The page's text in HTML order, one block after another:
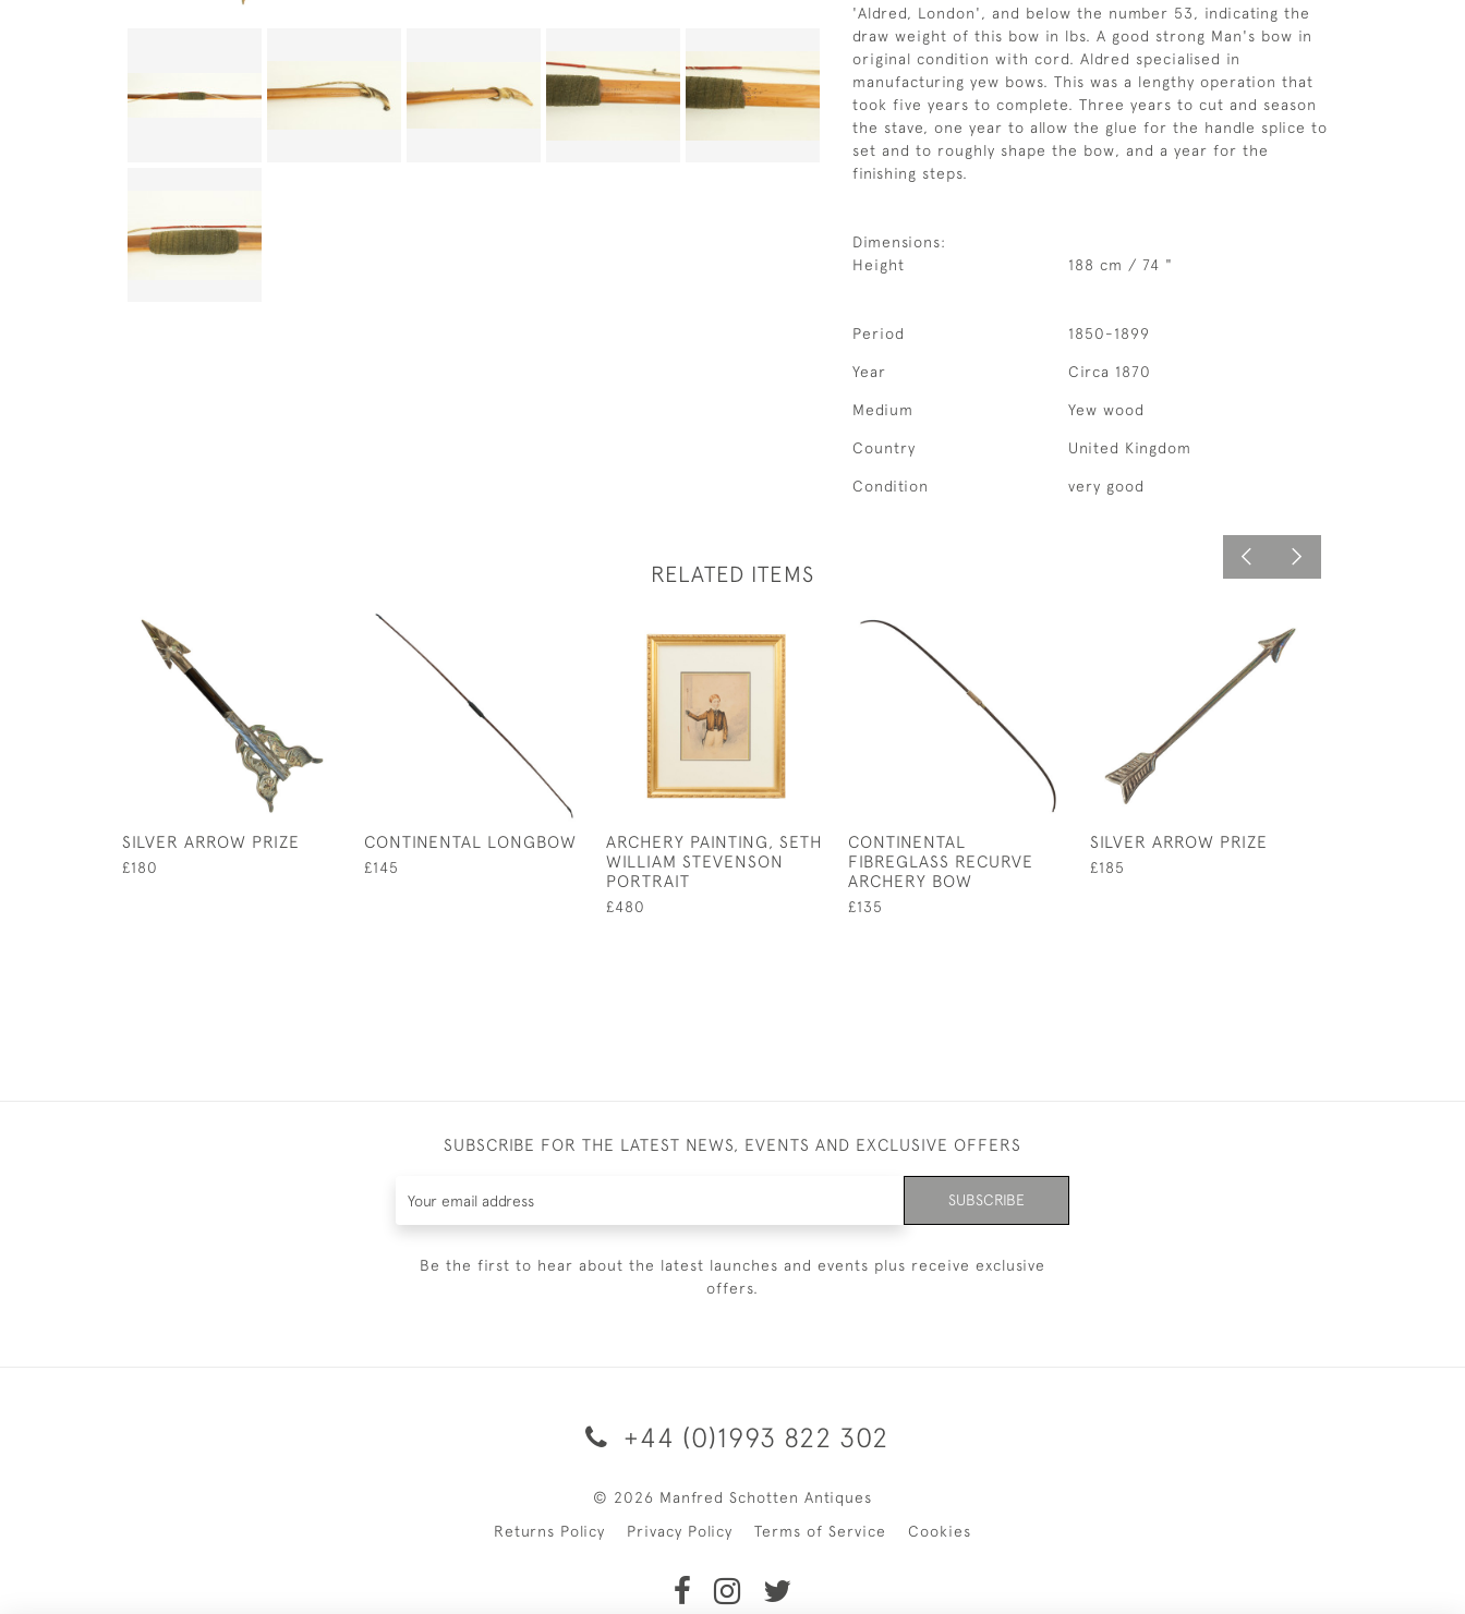
'Aldred, London', and below the number 53, indicating the
draw weight of this bow in lbs. A good strong Man's bow in
original condition with cord. Aldred specialised in
manufacturing yew bows. This was a lengthy operation that
took five years to complete. Three years to cut and season
the stave, one year to allow the glue for the handle splice to
set and to roughly shape the bow, and a year for the
finishing steps.
Dimensions:
Height
188 cm / 74 "
Period 1850-1899
Year Circa 1870
Medium Yew wood
Country United Kingdom
Condition very good
RELATED ITEMS
SILVER ARROW PRIZE
£180
CONTINENTAL LONGBOW
£145
ARCHERY PAINTING, SETH
WILLIAM STEVENSON
PORTRAIT
£480
CONTINENTAL
FIBREGLASS RECURVE
ARCHERY BOW
£135
SILVER ARROW PRIZE
£185
SUBSCRIBE FOR THE LATEST NEWS, EVENTS AND EXCLUSIVE OFFERS
SUBSCRIBE
Be the first to hear about the latest launches and events plus receive exclusive
offers.
+44 (0)1993 822 302
© 2026 Manfred Schotten Antiques
Returns Policy
Privacy Policy Terms of Service Cookies